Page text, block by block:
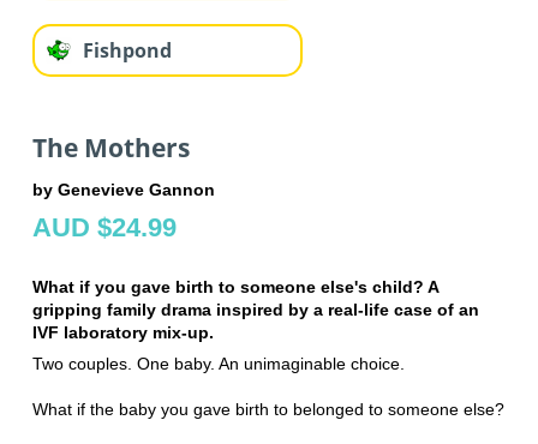
Fishpond
The Mothers
by Genevieve Gannon
AUD $24.99
What if you gave birth to someone else's child? A
gripping family drama inspired by a real-life case of an
IVF laboratory mix-up.
Two couples. One baby. An unimaginable choice.
What if the baby you gave birth to belonged to someone else?